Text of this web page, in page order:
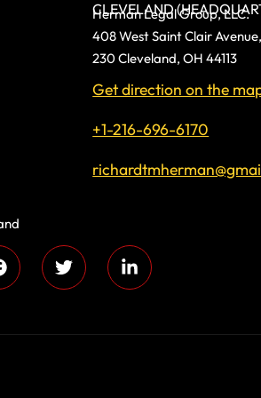
CLEVELAND
Herman Legal Group, LLC.
408 West Saint Clair
230 Cleveland, OH 44113
Get direction on the
+1-216-696-6170
and